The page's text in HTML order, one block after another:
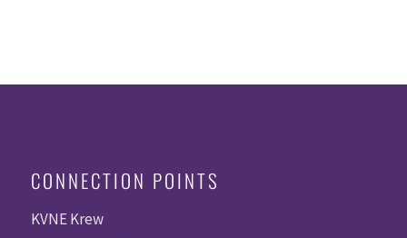
CONNECTION POINTS
KVNE Krew